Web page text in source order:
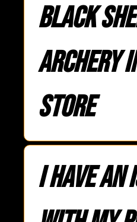
Black
Archery
store
I have an